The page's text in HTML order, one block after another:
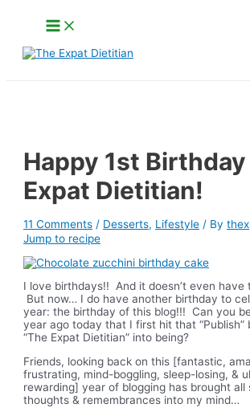
Main
Menu
Happy 1st
Expat Dietitian!
11 Comments / Desserts, Lifestyle / By
Jump to recipe
I love birthdays!! And it doesn’t even have
But now… I do have another birthday to
year: the birthday of this blog!!! Can you
year ago today that I first hit that “Publish”
“The Expat Dietitian” into being?
Friends, looking back on this [fantastic,
frustrating, mind-boggling, sleep-losing, &
rewarding] year of blogging has brought all
thoughts & remembrances into my mind…